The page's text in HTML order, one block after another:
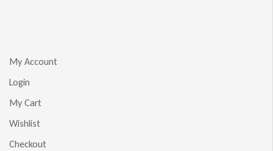
My Account
Login
My Cart
Wishlist
Checkout